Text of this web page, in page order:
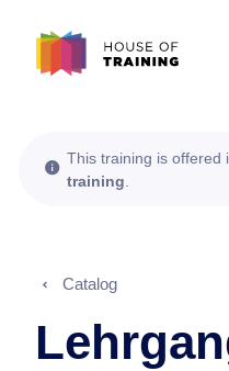
This training is offered
training
Catalog